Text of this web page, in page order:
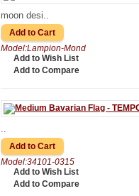
moon desi..
Model:Lampion-Mond
Add to Wish List
Add to Compare
..
Model:34101-0315
Add to Wish List
Add to Compare